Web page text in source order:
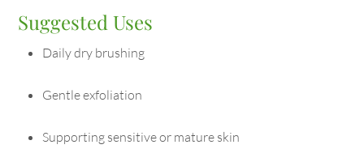
Suggested Uses
Daily dry brushing
Gentle exfoliation
Supporting sensitive or mature skin